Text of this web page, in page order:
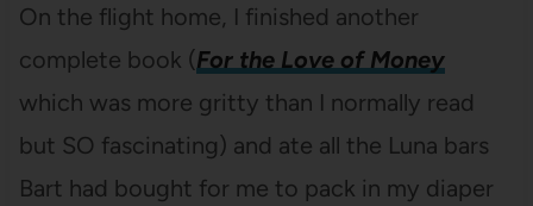
On the flight home, I finished another
complete book (For the Love of Money
which was more gritty than I normally read
but SO fascinating) and ate all the Luna bars
Bart had bought for me to pack in my diaper